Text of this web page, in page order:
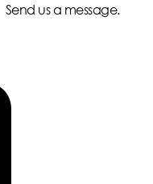
us a message.